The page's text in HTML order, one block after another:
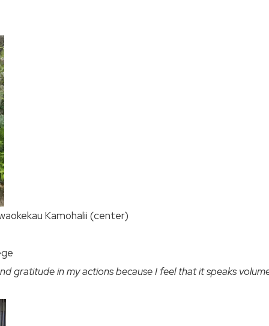
Kamohalii (center)
gratitude in my actions because I feel that it speaks